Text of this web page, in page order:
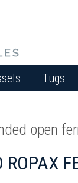
Tugs
open
ROPAX